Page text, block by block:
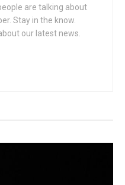
are talking about
Stay in the know.
our latest news.